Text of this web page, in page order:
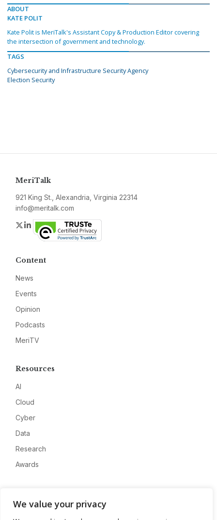
We value your privacy
ABOUT
KATE POLIT
Kate Polit is MeriTalk's Assistant Copy & Production Editor covering
the intersection of government and technology.
TAGS
Cybersecurity and Infrastructure Security Agency
Election Security
MeriTalk
921 King St., Alexandria, Virginia 22314
info@meritalk.com
Twitter
LinkedIn
Content
News
Events
Opinion
Podcasts
MeriTV
Resources
AI
Cloud
Cyber
Data
Research
Awards